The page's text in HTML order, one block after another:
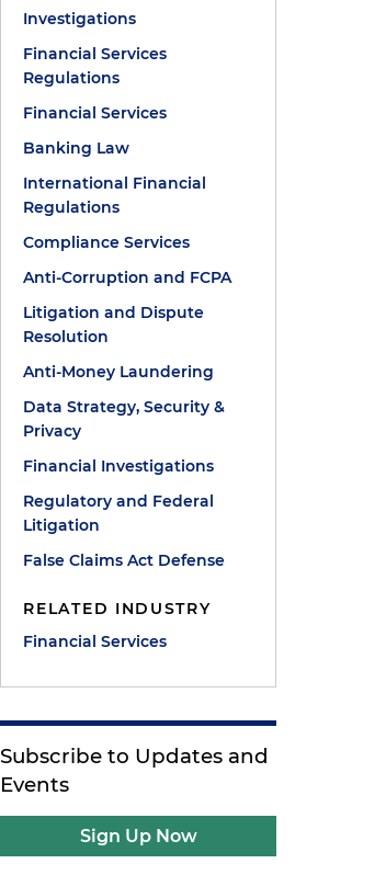
Investigations
Financial Services
Regulations
Financial Services
Banking Law
International Financial
Regulations
Compliance Services
Anti-Corruption and FCPA
Litigation and Dispute
Resolution
Anti-Money Laundering
Data Strategy, Security &
Privacy
Financial Investigations
Regulatory and Federal
Litigation
False Claims Act Defense
RELATED INDUSTRY
Financial Services
Subscribe to Updates and
Events
Sign Up Now